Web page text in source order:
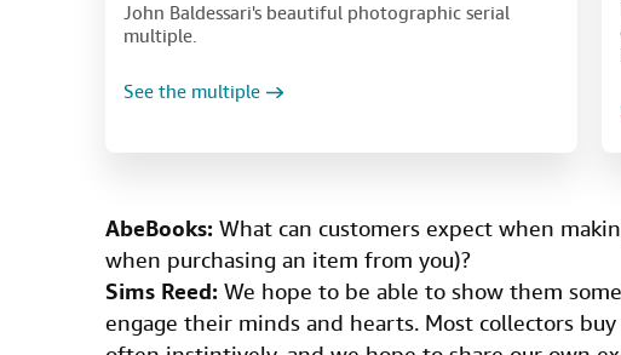
John Baldessari's beautiful photographic serial
multiple.
See the multiple
AbeBooks: What can customers expect when
when purchasing an item from you)?
Sims Reed: We hope to be able to show them
engage their minds and hearts. Most collectors